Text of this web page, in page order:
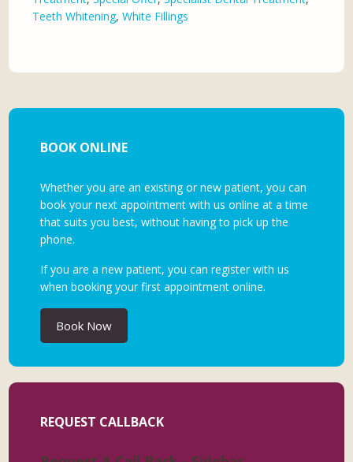
Teeth Whitening,White Fillings
BOOK ONLINE
Whether you are an existing or new patient, you can
book your next appointment with us online at a time
that suits you best, without having to pick up the
phone.
If you are a new patient, you can register with us
when booking your first appointment online.
Book Now
REQUEST CALLBACK